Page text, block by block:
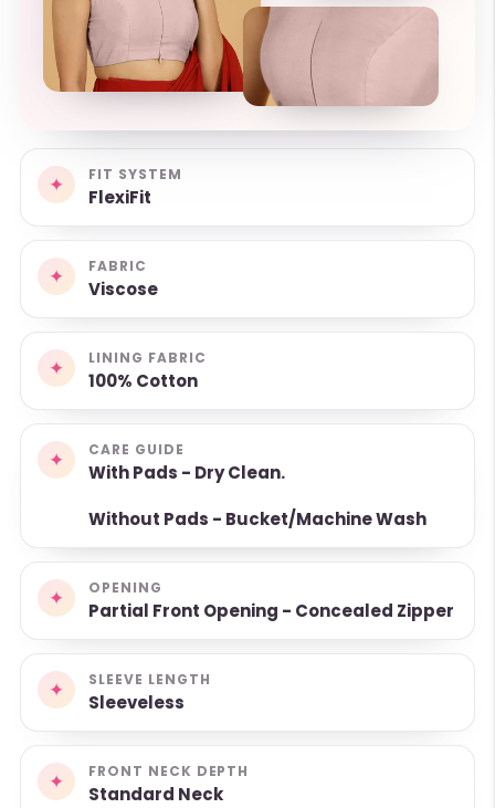
✦ FIT SYSTEM
FlexiFit
✦ FABRIC
Viscose
✦ LINING FABRIC
100% Cotton
✦ CARE GUIDE
With Pads - Dry Clean.
Without Pads - Bucket/Machine Wash
✦ OPENING
Partial Front Opening - Concealed Zipper
✦ SLEEVE LENGTH
Sleeveless
✦ FRONT NECK DEPTH
Standard Neck